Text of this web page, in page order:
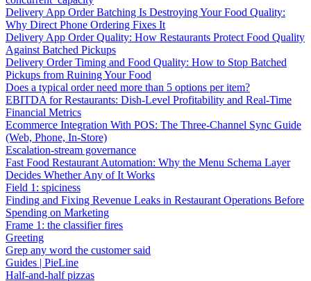
Delivery App Order Batching Is Destroying Your Food Quality:
Why Direct Phone Ordering Fixes It
Delivery App Order Quality: How Restaurants Protect Food Quality
Against Batched Pickups
Delivery Order Timing and Food Quality: How to Stop Batched
Pickups from Ruining Your Food
Does a typical order need more than 5 options per item?
EBITDA for Restaurants: Dish-Level Profitability and Real-Time
Financial Metrics
Ecommerce Integration With POS: The Three-Channel Sync Guide
(Web, Phone, In-Store)
Escalation-stream governance
Fast Food Restaurant Automation: Why the Menu Schema Layer
Decides Whether Any of It Works
Field 1: spiciness
Finding and Fixing Revenue Leaks in Restaurant Operations Before
Spending on Marketing
Frame 1: the classifier fires
Greeting
Grep any word the customer said
Guides | PieLine
Half-and-half pizzas